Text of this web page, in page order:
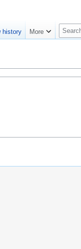
history More
S
e
c